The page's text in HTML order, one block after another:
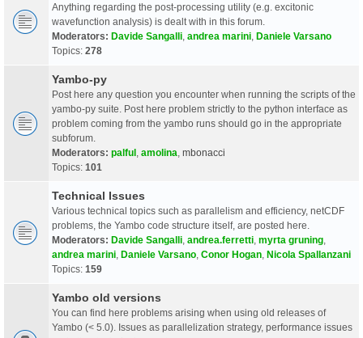
Anything regarding the post-processing utility (e.g. excitonic
wavefunction analysis) is dealt with in this forum.
Moderators: Davide Sangalli andrea marini Daniele Varsano
Topics: 278
Yambo-py
Post here any question you encounter when running the scripts of the
yambo-py suite. Post here problem strictly to the python interface as
problem coming from the yambo runs should go in the appropriate
subforum.
Moderators: palful amolina mbonacci
Topics: 101
Technical Issues
Various technical topics such as parallelism and efficiency, netCDF
problems, the Yambo code structure itself, are posted here.
Moderators: Davide Sangalli andrea.ferretti myrta gruning
andrea marini Daniele Varsano Conor Hogan Nicola Spallanzani
Topics: 159
Yambo old versions
You can find here problems arising when using old releases of
Yambo (< 5.0). Issues as parallelization strategy, performance issues